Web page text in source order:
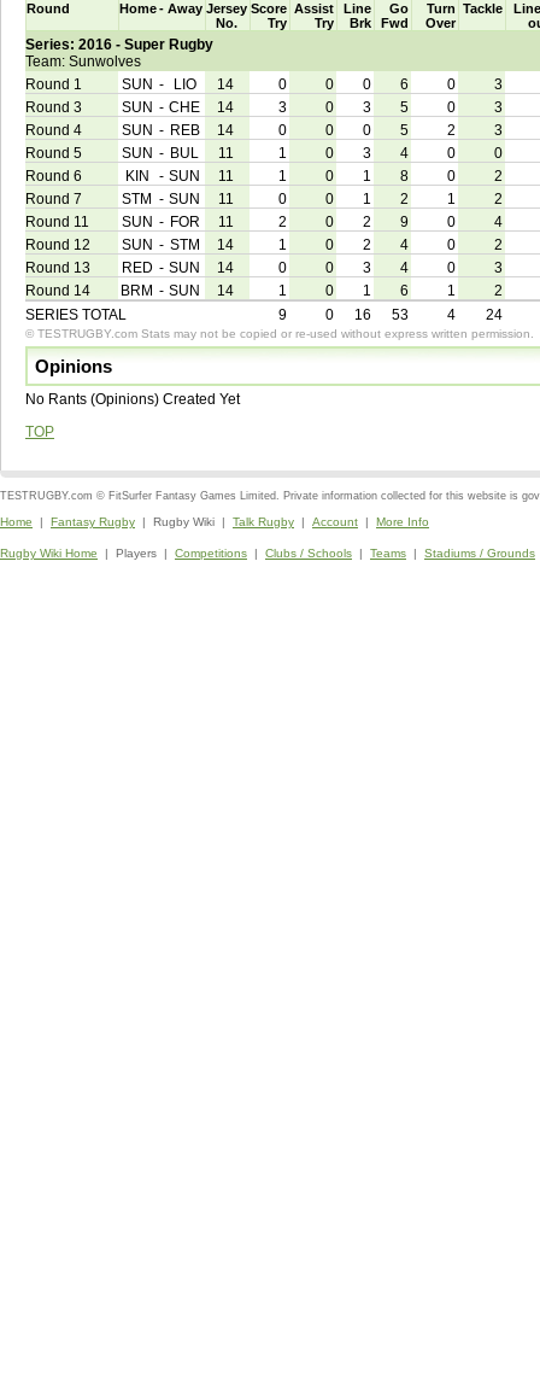
Round Home - Away Jersey
No.
Score
Try
Assist
Try
Line
Brk
Go
Fwd
Turn
Over
Tackle
Series: 2016 - Super Rugby
Team: Sunwolves
Round 1
SUN - LIO 14 0 0 0 6 0
3
Round 3
SUN - CHE 14 3 0 3 5 0
3
Round 4
SUN - REB 14 0 0 0 5 2
3
Round 5
SUN - BUL 11 1 0 3 4 0
0
Round 6
KIN - SUN 11 1 0 1 8 0
2
Round 7
STM - SUN 11 0 0 1 2 1
2
Round 11
SUN - FOR 11 2 0 2 9 0
4
Round 12
SUN - STM 14 1 0 2 4 0
2
Round 13
RED - SUN 14 0 0 3 4 0
3
Round 14
BRM - SUN 14 1 0 1 6 1
2
SERIES TOTAL
9 0 16 53 4 24
© TESTRUGBY.com Stats may not be copied or re-used without express written permission.
Opinions
No Rants (Opinions) Created Yet
TOP
TESTRUGBY.com © FitSurfer Fantasy Games Limited. Private information collected for this website is
Home | Fantasy Rugby | Rugby Wiki | Talk Rugby | Account | More Info
Rugby Wiki Home | Players | Competitions | Clubs / Schools | Teams | Stadiums / Grounds